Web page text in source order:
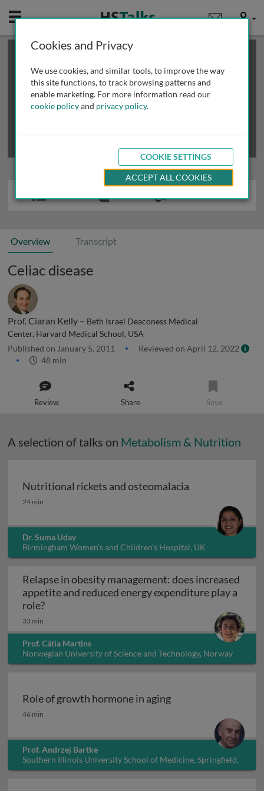
Mobile User
This is a limited length demo talk; you may
review methods of
obtaining more access
Overview Transcript
Celiac disease
Prof. Ciaran Kelly – Beth Israel Deaconess Medical
Center, Harvard Medical School, USA
Published on January 5, 2011
Reviewed on April 12, 2022
48 min
Review Share Save
A selection of talks on Metabolism & Nutrition
Nutritional rickets and osteomalacia
Nutritional rickets and osteomalacia
24 min
Dr. Suma Uday
Birmingham Women’s and Children’s Hospital, UK
Relapse in obesity management: does increased
appetite and reduced energy expenditure play a
role?Relapse in obesity management: does
33 min
Prof. Cátia Martins
Norwegian University of Science and Technology, Norway
Role of growth hormone in aging
Role of growth hormone in aging
46 min
Prof. Andrzej Bartke
Southern Illinois University School of Medicine, Springfield,
Illinois, USA
Cookies and Privacy
We use cookies, and similar tools, to improve the way
this site functions, to track browsing patterns and
enable marketing. For more information read our
cookie policyand privacy policy.
COOKIE SETTINGS
ACCEPT ALL COOKIES